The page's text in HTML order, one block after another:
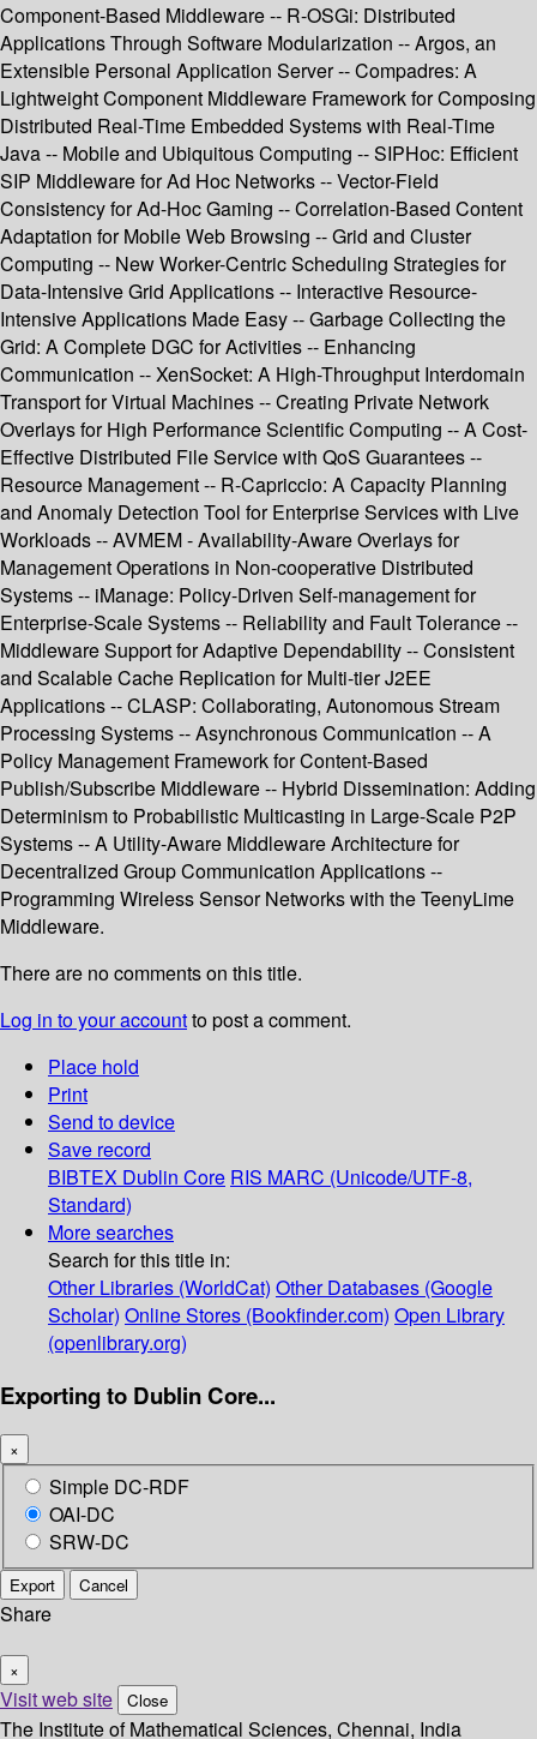
Component-Based Middleware -- R-OSGi: Distributed
Applications Through Software Modularization -- Argos, an
Extensible Personal Application Server -- Compadres: A
Lightweight Component Middleware Framework for Composing
Distributed Real-Time Embedded Systems with Real-Time
Java -- Mobile and Ubiquitous Computing -- SIPHoc: Efficient
SIP Middleware for Ad Hoc Networks -- Vector-Field
Consistency for Ad-Hoc Gaming -- Correlation-Based Content
Adaptation for Mobile Web Browsing -- Grid and Cluster
Computing -- New Worker-Centric Scheduling Strategies for
Data-Intensive Grid Applications -- Interactive Resource-
Intensive Applications Made Easy -- Garbage Collecting the
Grid: A Complete DGC for Activities -- Enhancing
Communication -- XenSocket: A High-Throughput Interdomain
Transport for Virtual Machines -- Creating Private Network
Overlays for High Performance Scientific Computing -- A Cost-
Effective Distributed File Service with QoS Guarantees --
Resource Management -- R-Capriccio: A Capacity Planning
and Anomaly Detection Tool for Enterprise Services with Live
Workloads -- AVMEM - Availability-Aware Overlays for
Management Operations in Non-cooperative Distributed
Systems -- iManage: Policy-Driven Self-management for
Enterprise-Scale Systems -- Reliability and Fault Tolerance --
Middleware Support for Adaptive Dependability -- Consistent
and Scalable Cache Replication for Multi-tier J2EE
Applications -- CLASP: Collaborating, Autonomous Stream
Processing Systems -- Asynchronous Communication -- A
Policy Management Framework for Content-Based
Publish/Subscribe Middleware -- Hybrid Dissemination: Adding
Determinism to Probabilistic Multicasting in Large-Scale P2P
Systems -- A Utility-Aware Middleware Architecture for
Decentralized Group Communication Applications --
Programming Wireless Sensor Networks with the TeenyLime
Middleware.
There are no comments on this title.
Log in to your accountto post a comment.
Place hold
Print
Send to device
Save record
BIBTEX Dublin Core RIS MARC (Unicode/UTF-8,
Standard)
More searches
Search for this title in:
Other Libraries (WorldCat) Other Databases (Google
Scholar) Online Stores (Bookfinder.com) Open Library
(openlibrary.org)
Exporting to Dublin Core...
×
Simple DC-RDF
OAI-DC
SRW-DC
Export Cancel
Share
×
Visit web site Close
The Institute of Mathematical Sciences, Chennai, India